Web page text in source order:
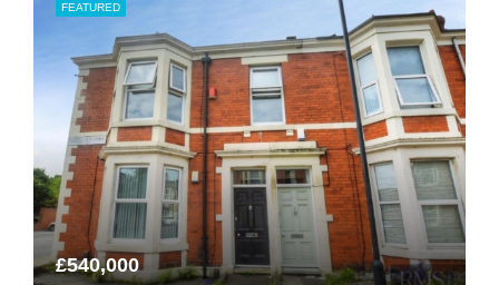
FEATURED
£540,000